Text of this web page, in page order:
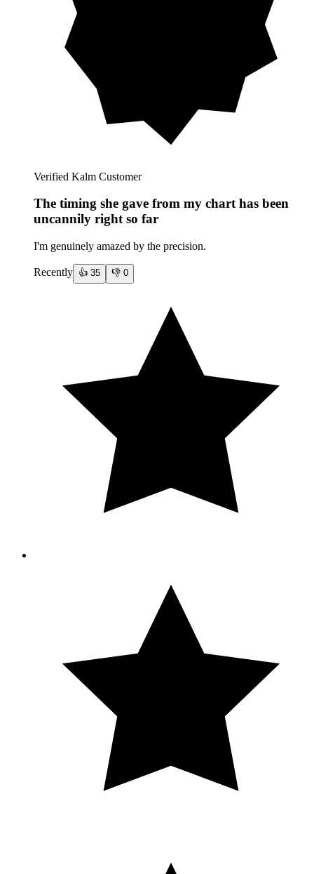
Verified Kalm Customer
The timing she gave from my chart has been
uncannily right so far
I'm genuinely amazed by the precision.
Recently 👍 35 👎 0